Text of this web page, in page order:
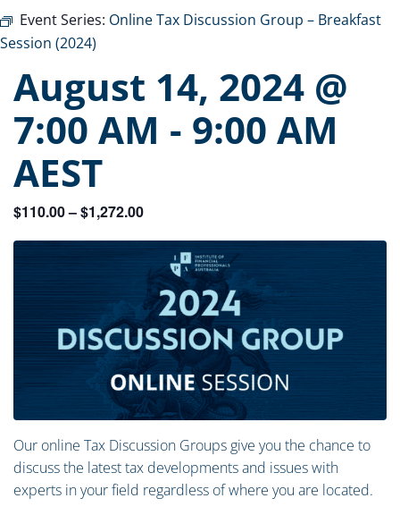
Event Series: Online Tax Discussion Group – Breakfast
Session (2024)
August 14, 2024 @
7:00 AM - 9:00 AM
AEST
$110.00 – $1,272.00
Our online Tax Discussion Groups give you the chance to
discuss the latest tax developments and issues with
experts in your field regardless of where you are located.